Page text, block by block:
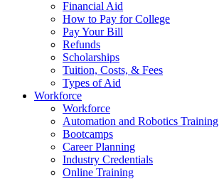
Financial Aid
How to Pay for College
Pay Your Bill
Refunds
Scholarships
Tuition, Costs, & Fees
Types of Aid
Workforce
Workforce
Automation and Robotics Training
Bootcamps
Career Planning
Industry Credentials
Online Training